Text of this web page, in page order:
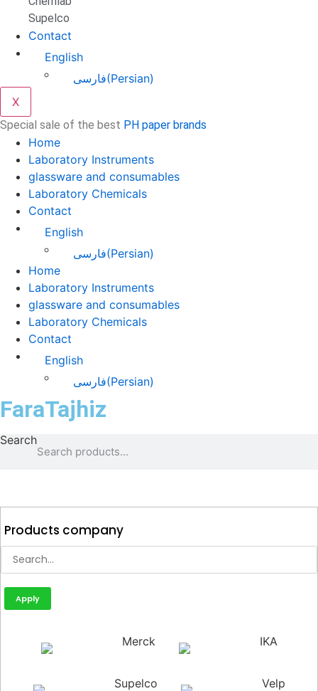
Supelco
Contact
English
فارسی(Persian)
X
Special sale of the best PH paper brands
Home
Laboratory Instruments
glassware and consumables
Laboratory Chemicals
Contact
English
فارسی(Persian)
Home
Laboratory Instruments
glassware and consumables
Laboratory Chemicals
Contact
English
فارسی(Persian)
FaraTajhiz
Search
Products company
Apply
Merck IKA
Supelco Velp